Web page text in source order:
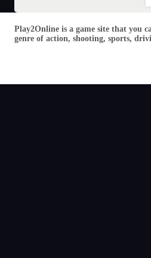
Play2Online is a game site that you
genre of action, shooting, sports,